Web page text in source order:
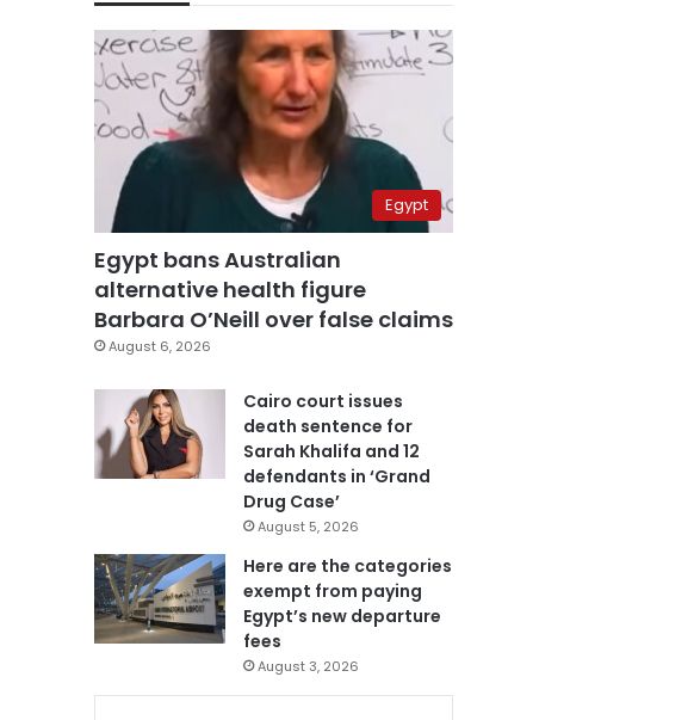
Egypt
Egypt bans Australian
alternative health figure
Barbara O’Neill over false claims
August 6, 2026
Cairo court issues
death sentence for
Sarah Khalifa and 12
defendants in ‘Grand
Drug Case’
August 5, 2026
Here are the categories
exempt from paying
Egypt’s new departure
fees
August 3, 2026